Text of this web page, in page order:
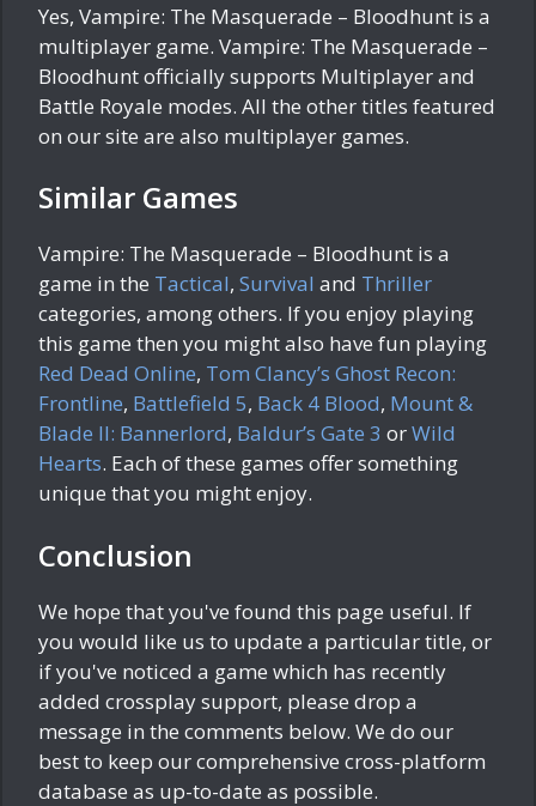
Yes, Vampire: The Masquerade – Bloodhunt is a
multiplayer game. Vampire: The Masquerade –
Bloodhunt officially supports Multiplayer and
Battle Royale modes. All the other titles featured
on our site are also multiplayer games.
Similar Games
Vampire: The Masquerade – Bloodhunt is a
game in the Tactical, Survival and Thriller
categories, among others. If you enjoy playing
this game then you might also have fun playing
Red Dead Online, Tom Clancy’s Ghost Recon:
Frontline, Battlefield 5, Back 4 Blood, Mount &
Blade II: Bannerlord, Baldur’s Gate 3 orWild
Hearts. Each of these games offer something
unique that you might enjoy.
Conclusion
We hope that you've found this page useful. If
you would like us to update a particular title, or
if you've noticed a game which has recently
added crossplay support, please drop a
message in the comments below. We do our
best to keep our comprehensive cross-platform
database as up-to-date as possible.